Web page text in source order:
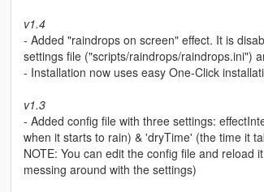
v1.4
- Added "raindrops on screen" effect. It is
settings file ("scripts/raindrops/raindrops.ini")
- Installation now uses easy One-Click
v1.3
- Added config file with three settings:
when it starts to rain) & 'dryTime' (the time it
NOTE: You can edit the config file and reload
messing around with the settings)